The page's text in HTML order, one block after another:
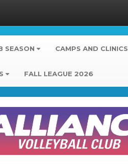
SEASON CAMPS AND CLINICS
FALL LEAGUE 2026